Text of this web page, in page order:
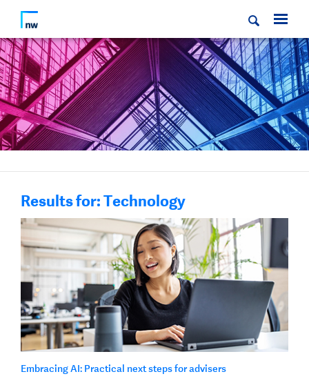
Results for: Technology
Embracing AI: Practical next steps for advisers